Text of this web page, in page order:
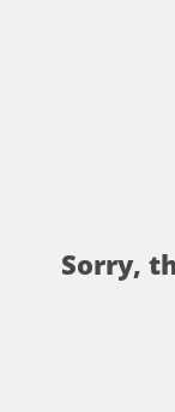
Sorry,